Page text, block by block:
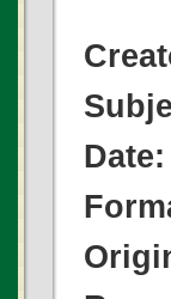
Date: